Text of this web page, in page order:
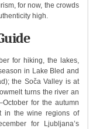
for now, the crowds
high.
for hiking, the lakes,
in Lake Bled and
the Soča Valley is at
turns the river an
for the autumn
in the wine regions of
for Ljubljana’s